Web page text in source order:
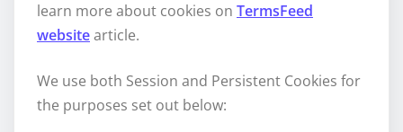
learn more about cookies on TermsFeed
websitearticle.
We use both Session and Persistent Cookies for
the purposes set out below: